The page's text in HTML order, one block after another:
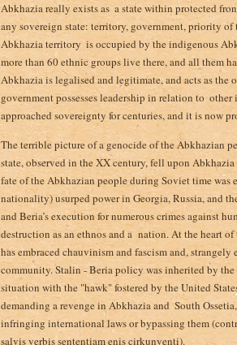
Abkhazia really exists as ­ a state within protected
any sovereign state­: territory, government, priority
Abkhazia territory ­ is occupied by the indigenous
more than 60 ethnic groups live there, and all them
Abkhazia is legalised and legitimate, and acts as
government possesses leadership in relation to
approached sovereignty for centuries, and it is now
The terrible picture of a genocide of the Abkhazian
state, observed in the XX century, fell upon
fate of the Abkhazian people during Soviet time was
nationality) usurped power in Georgia, Russia, and
and Beria’s execution for numerous crimes against
destruction as an ethnos and a nation. At the heart
has embraced chauvinism and fascism and,
community. Stalin - Beria policy was inherited by the
situation with the "hawk" fostered by the United
demanding a revenge in Abkhazia and ­ South
infringing international laws or bypassing them
salvis verbis sententiam enis cirkunventi).